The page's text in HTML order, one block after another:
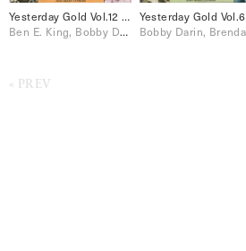
Yesterday Gold Vol.12 – 24 Golden Oldies
Ben E. King, Bobby Darin, Brenda Lee, Connie Francis, Dion & The Belmonts, Elvis Presley, Jackie Wilson, Johnny Burnette, Paul Anka, Ray Charles, Ricky Nelson, Roy Orbison, The Everly Brothers, The Fleetwoods, The Four Seasons, The Shirelles
Yesterday Gold Vol.6
PREV